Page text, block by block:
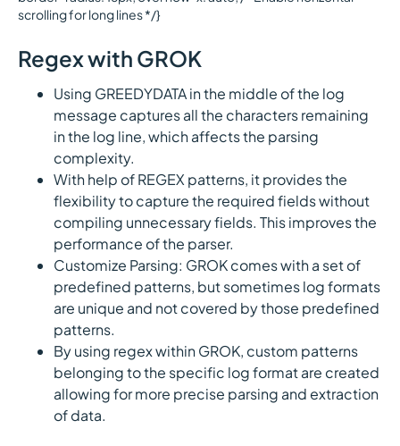
scrolling for long lines */}
Regex with GROK
Using GREEDYDATA in the middle of the log
message captures all the characters remaining
in the log line, which affects the parsing
complexity.
With help of REGEX patterns, it provides the
flexibility to capture the required fields without
compiling unnecessary fields. This improves the
performance of the parser.
Customize Parsing: GROK comes with a set of
predefined patterns, but sometimes log formats
are unique and not covered by those predefined
patterns.
By using regex within GROK, custom patterns
belonging to the specific log format are created
allowing for more precise parsing and extraction
of data.